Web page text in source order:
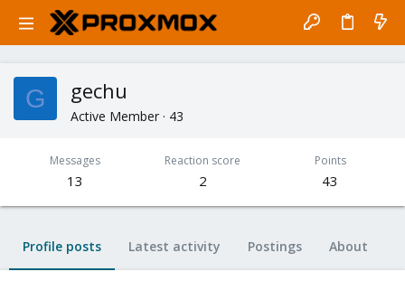
G gechu
Active Member · 43
Messages
13
Reaction score
2
Points
43
Profile posts Latest activity Postings About